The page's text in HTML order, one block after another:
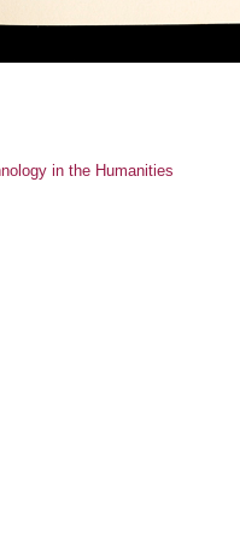
in the Humanities